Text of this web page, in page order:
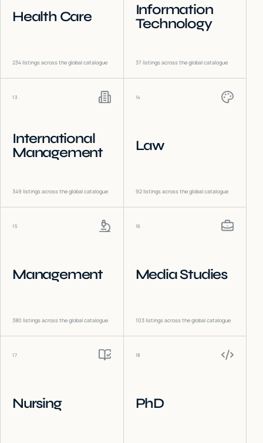
Health Care
234listings across the global catalogue
Information
Technology
37 listings across the global catalogue
13
International
Management
349 listings across the global catalogue
14
Law
92listings across the global catalogue
15
Management
380 listings across the global catalogue
16
Media Studies
103listings across the global catalogue
17
Nursing
18
PhD